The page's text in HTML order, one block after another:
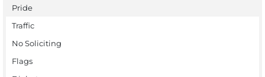
Pride
Traffic
No Soliciting
Flags